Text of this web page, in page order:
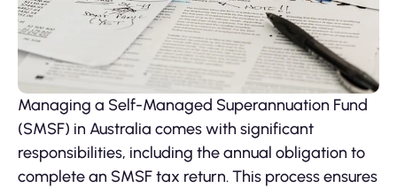
Managing a Self-Managed Superannuation Fund
(SMSF) in Australia comes with significant
responsibilities, including the annual obligation to
complete an SMSF tax return. This process ensures